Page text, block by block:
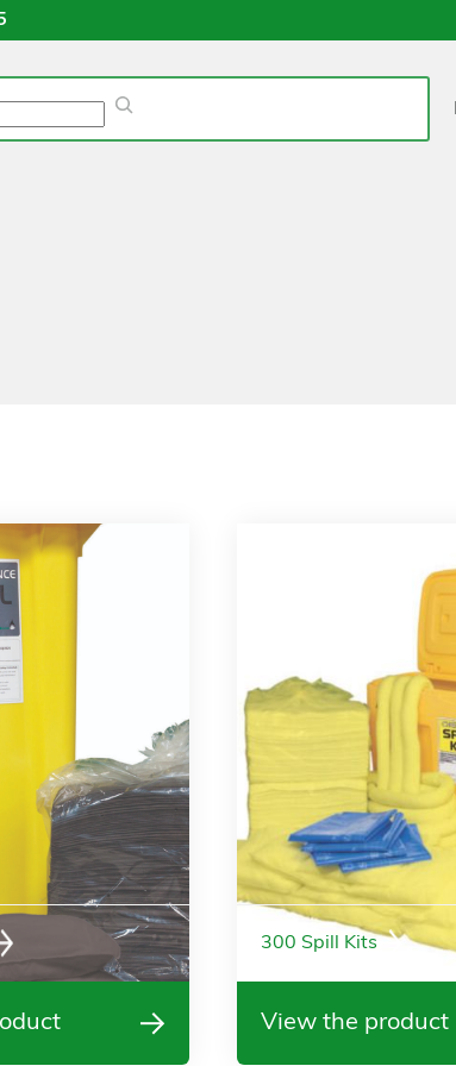
300 Spill Kits
View the product